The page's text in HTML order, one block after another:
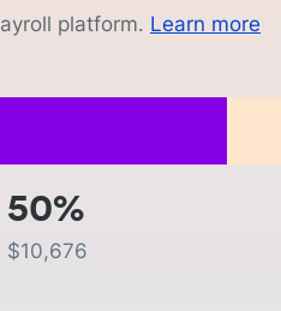
platform. Learn more
50%
$10,676